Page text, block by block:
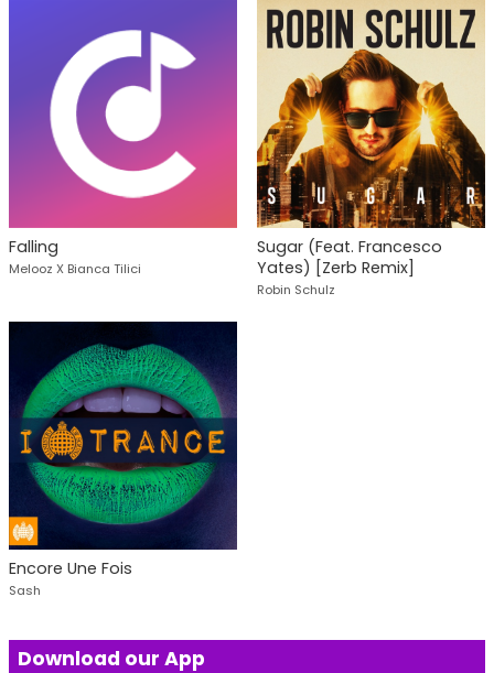
Falling
Melooz X Bianca Tilici
Sugar (Feat. Francesco
Yates) [Zerb Remix]
Robin Schulz
Encore Une Fois
Sash
Download our App